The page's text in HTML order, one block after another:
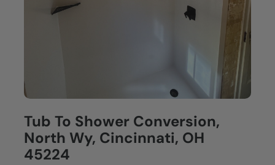
Tub To Shower Conversion,
North Wy, Cincinnati, OH
45224